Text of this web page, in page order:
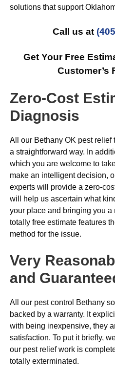
solutions that support
Call us at
Get Your Free
Customer’s
Zero-Cost
Diagnosis
All our Bethany OK pest relief
a straightforward way. In
which you are welcome to
make an intelligent decision,
experts will provide a zero-
will help us ascertain what
your place and bringing you a
totally free estimate features
method for the issue.
Very
and
All our pest control Bethany
backed by a warranty. It
with being inexpensive, they
satisfaction. To put it briefly,
our pest relief work is
totally exterminated.